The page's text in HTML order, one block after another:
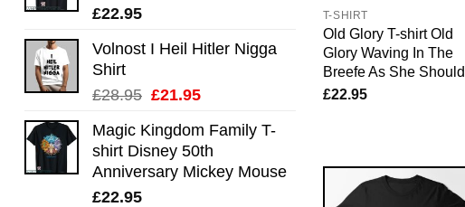
£22.95
Volnost I Heil Hitler Nigga
Shirt
£28.95 Original
was:
£28.95.
£21.95Current
is:
£21.95.
Magic Kingdom Family T-
shirt Disney 50th
Anniversary Mickey Mouse
£22.95
T-SHIRT
Old Glory T-shirt Old
Glory Waving In The
Breefe As She Should
£22.95